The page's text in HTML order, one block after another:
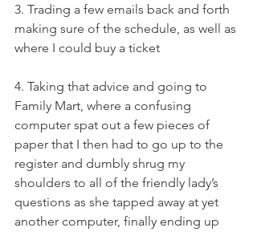
3. Trading a few emails back and forth
making sure of the schedule, as well as
where I could buy a ticket
4. Taking that advice and going to
Family Mart, where a confusing
computer spat out a few pieces of
paper that I then had to go up to the
register and dumbly shrug my
shoulders to all of the friendly lady’s
questions as she tapped away at yet
another computer, finally ending up